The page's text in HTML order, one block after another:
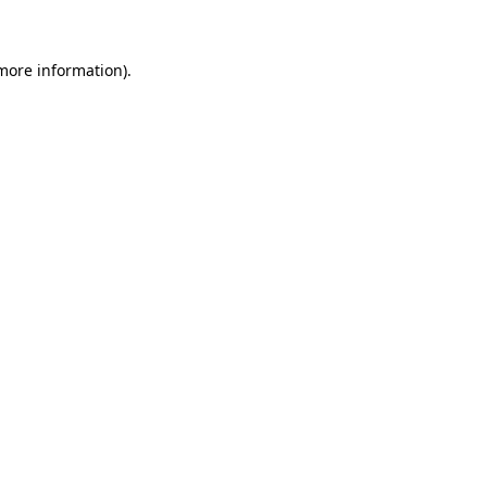
information).